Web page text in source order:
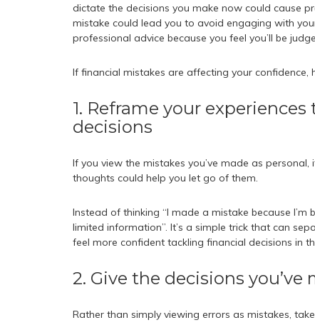
dictate the decisions you make now could cause
mistake could lead you to avoid engaging with
professional advice because you feel you’ll be
If financial mistakes are affecting your confidence,
1. Reframe your
decisions
If you view the mistakes you’ve made as
thoughts could help you let go of them.
Instead of thinking “I made a mistake because
limited information”. It’s a simple trick that can
feel more confident tackling financial decisions in
2. Give the decisions
Rather than simply viewing errors as mistakes,